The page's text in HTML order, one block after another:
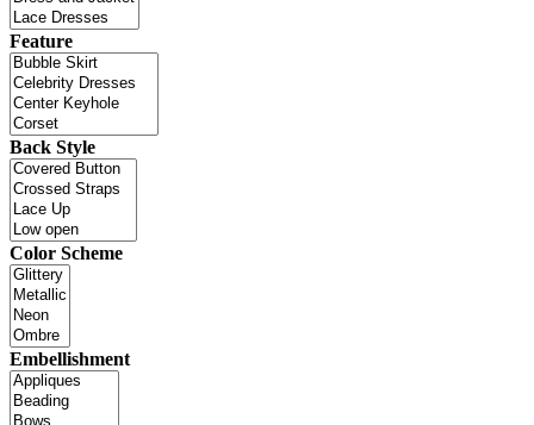
Feature
Back Style
Color Scheme
Embellishment